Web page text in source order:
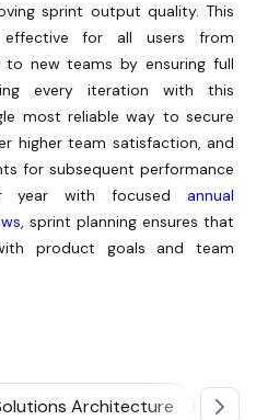
sprint output quality. This
effective for all users from
to new teams by ensuring full
every iteration with this
most reliable way to secure
higher team satisfaction, and
for subsequent performance
year with focused annual
, sprint planning ensures that
product goals and team
Architecture